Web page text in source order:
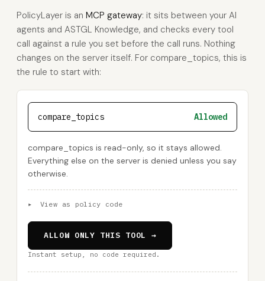
PolicyLayer is an MCP gateway: it sits between your AI
agents and ASTGL Knowledge, and checks every tool
call against a rule you set before the call runs. Nothing
changes on the server itself. For compare_topics, this is
the rule to start with:
compare_topics Allowed
compare_topics is read-only, so it stays allowed.
Everything else on the server is denied unless you say
otherwise.
▸ View as policy code
ALLOW ONLY THIS TOOL →
Instant setup, no code required.